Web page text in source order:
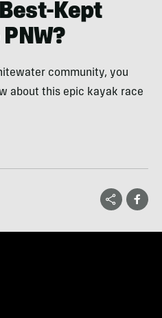
Kept
community, you
about this epic kayak race